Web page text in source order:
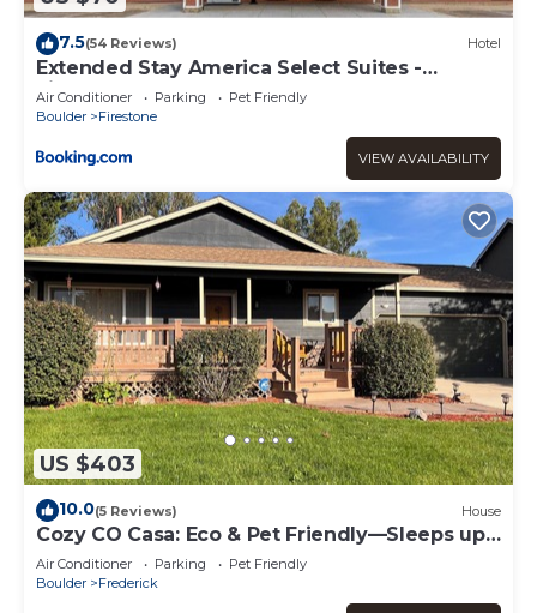
7.5(54 Reviews) Hotel
Extended Stay America Select Suites -
Firestone
Air Conditioner Parking
Pet Friendly
Boulder
Firestone
VIEW AVAILABILITY
US $403
10.0(5 Reviews) House
Cozy CO Casa: Eco & Pet Friendly—Sleeps up
to 8, Remote Work Hub, Rec Center
Air Conditioner Parking
Pet Friendly
Boulder
Frederick